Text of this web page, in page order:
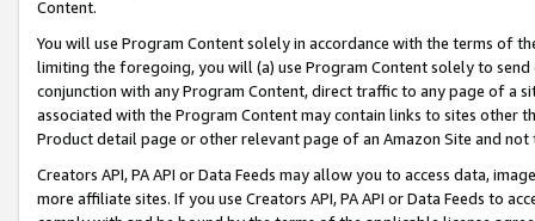
Content.
You will use Program Content solely in accordance with the terms of
limiting the foregoing, you will (a) use Program Content solely to
conjunction with any Program Content, direct traffic to any page of a
associated with the Program Content may contain links to sites other
Product detail page or other relevant page of an Amazon Site and not
Creators API, PA API or Data Feeds may allow you to access data,
more affiliate sites. If you use Creators API, PA API or Data Feeds to